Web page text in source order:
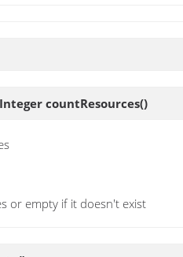
countResources()
or empty if it doesn't exist